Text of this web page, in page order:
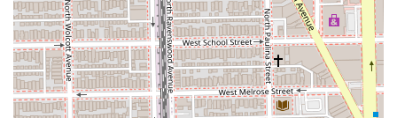
technology.
High-Quality Nail Services:Offers luxury nail options
like Dipping Manicure and is known for the quick-
drying, long-lasting Dazzle Dry manicure and pedicure,
as specifically praised by clients.